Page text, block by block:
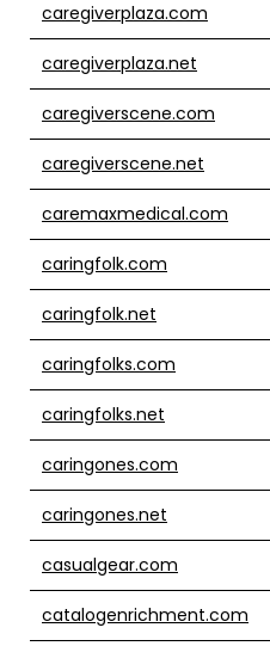
caregiverplaza.com
caregiverplaza.net
caregiverscene.com
caregiverscene.net
caremaxmedical.com
caringfolk.com
caringfolk.net
caringfolks.com
caringfolks.net
caringones.com
caringones.net
casualgear.com
catalogenrichment.com